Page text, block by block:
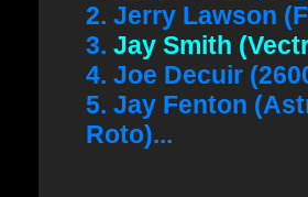
2. Jerry Lawson
3. Jay Smith
4. Joe Decuir
5. Jay Fenton
Roto)...